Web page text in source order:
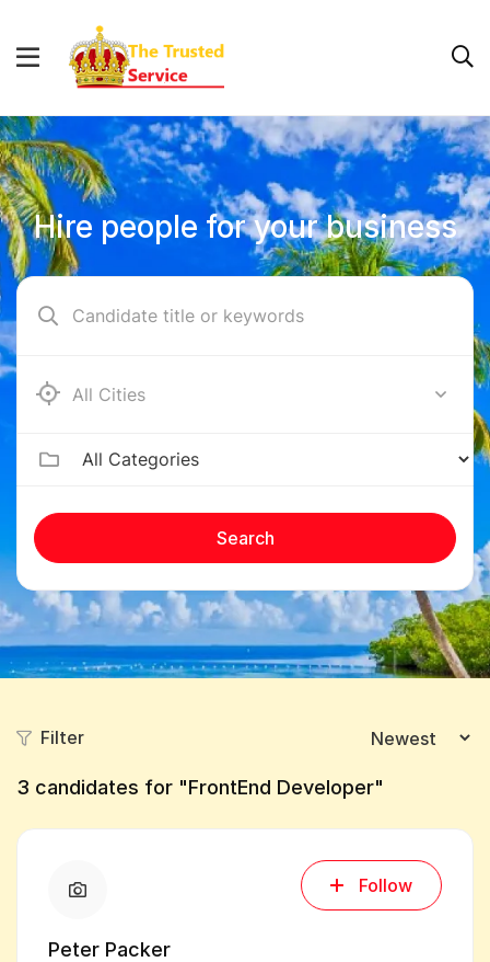
Hire people for your business
Search
Filter
3 candidates for "FrontEnd Developer"
Peter Packer
Follow